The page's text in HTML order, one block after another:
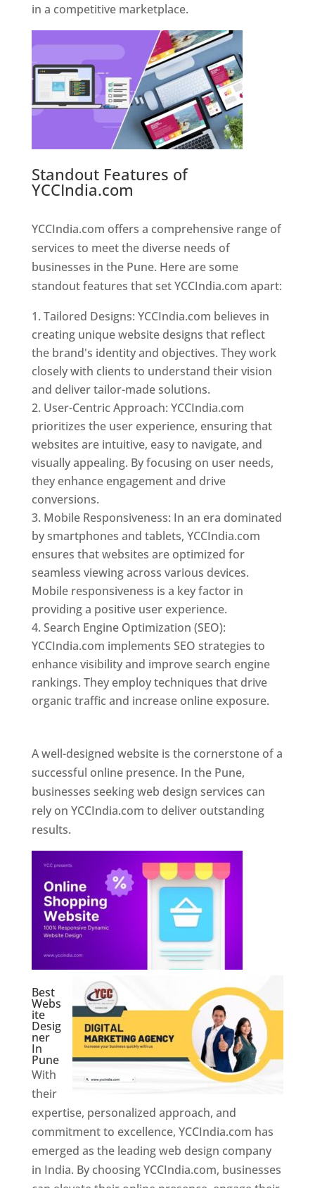
in a competitive marketplace.
Standout Features of
YCCIndia.com
YCCIndia.com offers a comprehensive range of
services to meet the diverse needs of
businesses in the Pune. Here are some
standout features that set YCCIndia.com apart:
Tailored Designs: YCCIndia.com believes in
creating unique website designs that reflect
the brand's identity and objectives. They work
closely with clients to understand their vision
and deliver tailor-made solutions.
User-Centric Approach: YCCIndia.com
prioritizes the user experience, ensuring that
websites are intuitive, easy to navigate, and
visually appealing. By focusing on user needs,
they enhance engagement and drive
conversions.
Mobile Responsiveness: In an era dominated
by smartphones and tablets, YCCIndia.com
ensures that websites are optimized for
seamless viewing across various devices.
Mobile responsiveness is a key factor in
providing a positive user experience.
Search Engine Optimization (SEO):
YCCIndia.com implements SEO strategies to
enhance visibility and improve search engine
rankings. They employ techniques that drive
organic traffic and increase online exposure.
A well-designed website is the cornerstone of a
successful online presence. In the Pune,
businesses seeking web design services can
rely on YCCIndia.com to deliver outstanding
results.
Best
Webs
ite
Desig
ner
In
Pune
With
their
expertise, personalized approach, and
commitment to excellence, YCCIndia.com has
emerged as the leading web design company
in India. By choosing YCCIndia.com, businesses